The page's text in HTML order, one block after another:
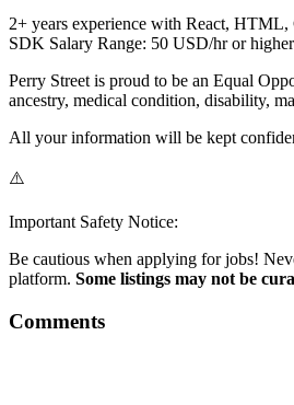
2+ years experience with React,
SDK Salary Range: 50 USD/hr or
Perry Street is proud to be an Equal
ancestry, medical condition, disability,
All your information will be kept
⚠️
Important Safety Notice:
Be cautious when applying for jobs!
platform. Some listings may not be
Comments